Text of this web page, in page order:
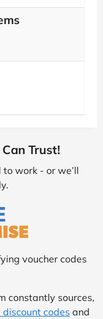
Trust!
work - or we’ll
voucher codes
constantly sources,
codes and